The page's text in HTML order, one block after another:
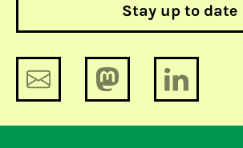
Stay up to date